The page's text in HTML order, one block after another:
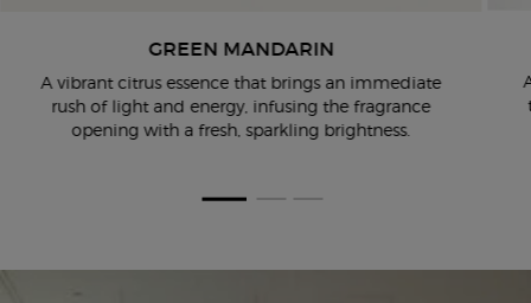
GREEN MANDARIN
​ A vibrant citrus essence that brings an immediate
rush of light and energy, infusing the fragrance
opening with a fresh, sparkling brightness.